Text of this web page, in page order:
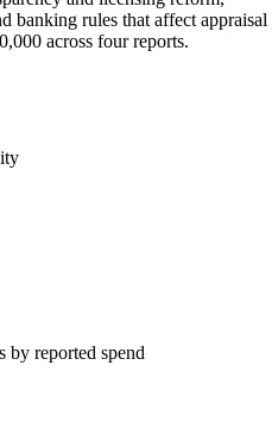
banking rules that affect appraisal
across four reports.
reported spend